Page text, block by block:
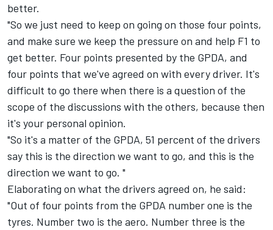
better.
"So we just need to keep on going on those four points,
and make sure we keep the pressure on and help F1 to
get better. Four points presented by the GPDA, and
four points that we've agreed on with every driver. It's
difficult to go there when there is a question of the
scope of the discussions with the others, because then
it's your personal opinion.
"So it's a matter of the GPDA, 51 percent of the drivers
say this is the direction we want to go, and this is the
direction we want to go. "
Elaborating on what the drivers agreed on, he said:
"Out of four points from the GPDA number one is the
tyres. Number two is the aero. Number three is the